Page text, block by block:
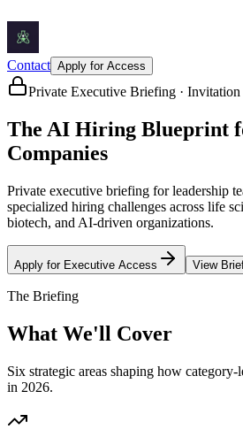
Contact Apply for Access
Private Executive Briefing ·
The AI Hiring Blueprint
Companies
Private executive briefing for leadership
specialized hiring challenges across life
biotech, and AI-driven organizations.
Apply for Executive Access View
The Briefing
What We'll Cover
Six strategic areas shaping how
in 2026.